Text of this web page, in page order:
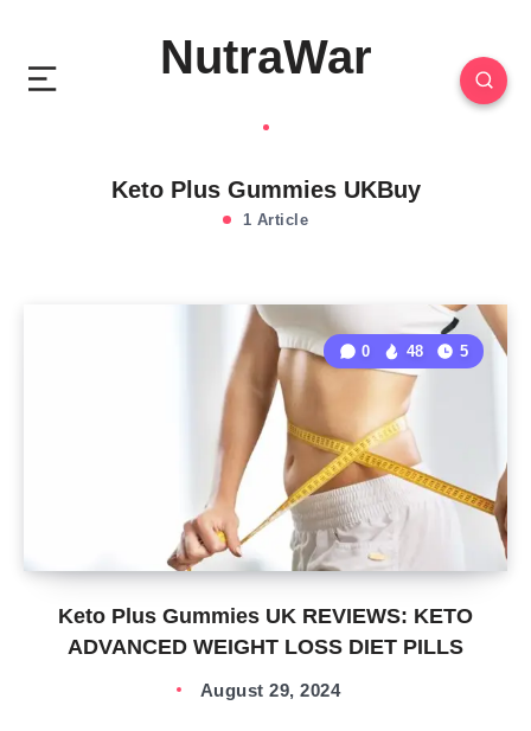
NutraWar
Keto Plus Gummies UKBuy
1 Article
Keto Plus Gummies UK REVIEWS: KETO
ADVANCED WEIGHT LOSS DIET PILLS
0 48 5
August 29, 2024